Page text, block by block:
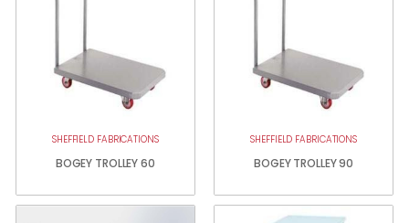
SHEFFIELD FABRICATIONS
BOGEY TROLLEY 60
SHEFFIELD FABRICATIONS
BOGEY TROLLEY 90